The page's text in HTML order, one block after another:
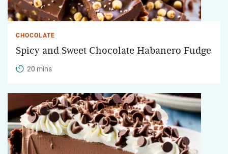
CHOCOLATE
Spicy and Sweet Chocolate Habanero Fudge
20 mins